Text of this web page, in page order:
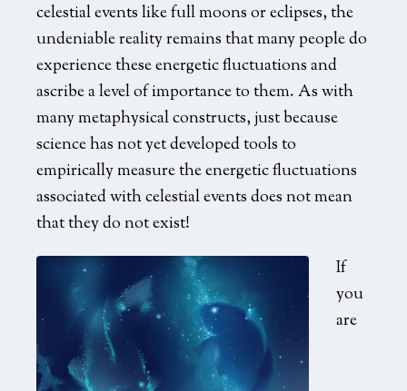
celestial events like full moons or eclipses, the
undeniable reality remains that many people do
experience these energetic fluctuations and
ascribe a level of importance to them. As with
many metaphysical constructs, just because
science has not yet developed tools to
empirically measure the energetic fluctuations
associated with celestial events does not mean
that they do not exist!
If
you
are